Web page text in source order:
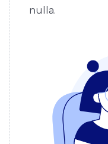
nulla.